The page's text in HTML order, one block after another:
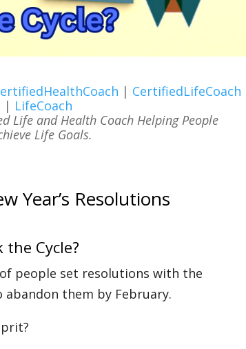
| CertifiedLifeCoach
| LifeCoach
Life and Health Coach Helping People
Life Goals.
Year’s Resolutions
the Cycle?
people set resolutions with the
them by February.